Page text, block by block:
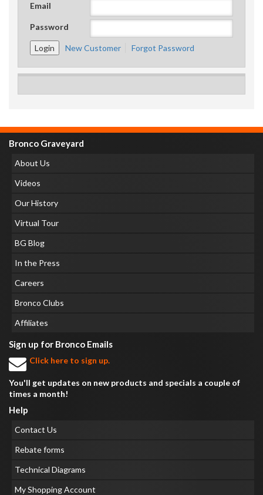
Email
Password
New Customer Forgot Password
Bronco Graveyard
About Us
Videos
Our History
Virtual Tour
BG Blog
In the Press
Careers
Bronco Clubs
Affiliates
Sign up for Bronco Emails
Click here to sign up.
You'll get updates on new products and specials a couple of
times a month!
Help
Contact Us
Rebate forms
Technical Diagrams
My Shopping Account